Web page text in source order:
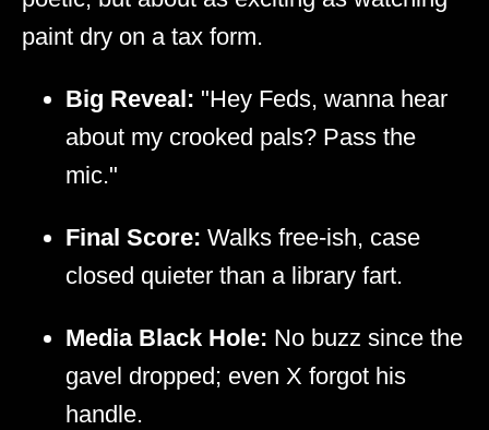
paint dry on a tax form.
Big Reveal: "Hey Feds, wanna hear
about my crooked pals? Pass the
mic."
Final Score: Walks free-ish, case
closed quieter than a library fart.
Media Black Hole: No buzz since the
gavel dropped; even X forgot his
handle.